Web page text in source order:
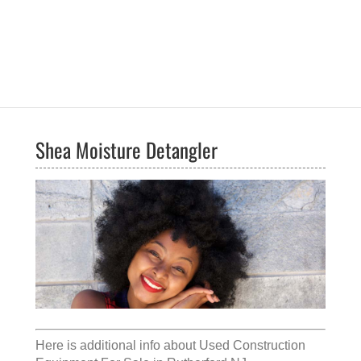
Shea Moisture Detangler
Here is additional info about Used Construction